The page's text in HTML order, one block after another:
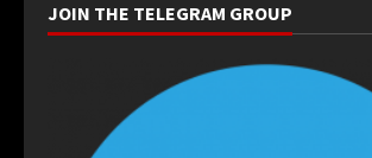
JOIN THE TELEGRAM GROUP